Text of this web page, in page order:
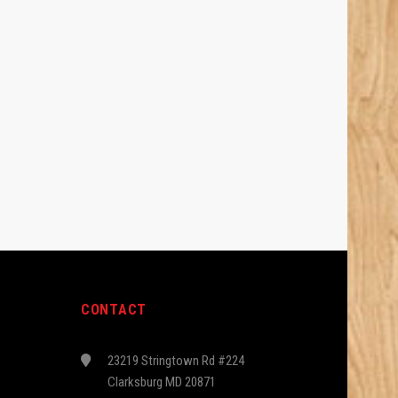
CONTACT
23219 Stringtown Rd #224
Clarksburg MD 20871